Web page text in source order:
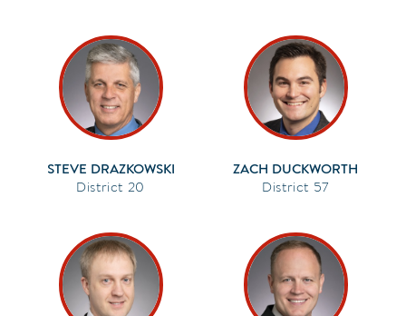
STEVE DRAZKOWSKI
20
ZACH DUCKWORTH
57